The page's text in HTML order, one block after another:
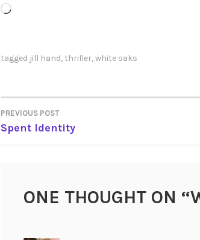
Loading…
tagged jill hand, thriller,white oaks
POST
NAVIGATION
PREVIOUS POST
Spent Identity
ONE THOUGHT ON “